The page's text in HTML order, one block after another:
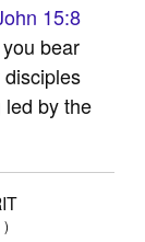
15:8
bear
led by the
)